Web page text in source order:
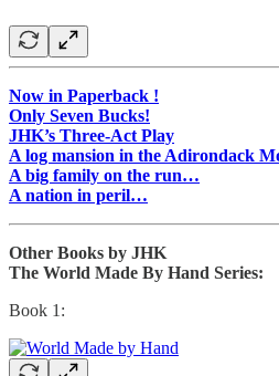
Now in Paperback !
Only Seven Bucks!
JHK’s Three-Act Play
A log mansion in the Adirondack
A big family on the run…
A nation in peril…
Other Books by JHK
The World Made By Hand Series:
Book 1: